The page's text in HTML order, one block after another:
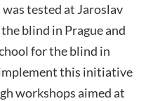
tested at Jaroslav
blind in Prague and
for the blind in
this initiative
workshops aimed at